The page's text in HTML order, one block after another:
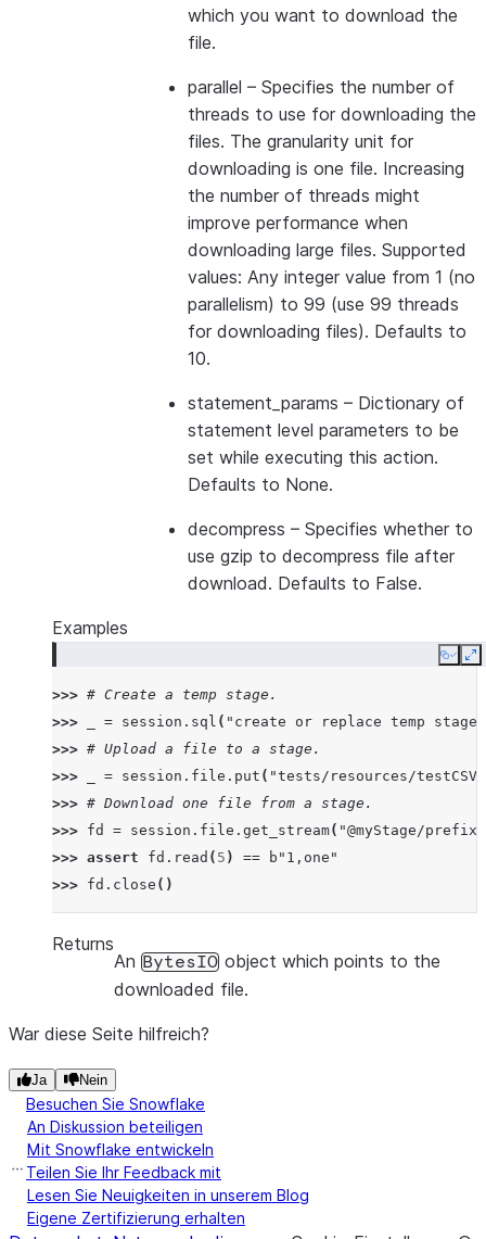
which you want to download the
file.
parallel – Specifies the number of
threads to use for downloading the
files. The granularity unit for
downloading is one file. Increasing
the number of threads might
improve performance when
downloading large files. Supported
values: Any integer value from 1 (no
parallelism) to 99 (use 99 threads
for downloading files). Defaults to
10.
statement_params – Dictionary of
statement level parameters to be
set while executing this action.
Defaults to None.
decompress – Specifies whether to
use gzip to decompress file after
download. Defaults to False.
Examples
Copy
>>> # Create a temp stage.
>>>
= session . sql ( "create or replace temp stage
>>> # Upload a file to a stage.
>>>
= session . file . put ( "tests/resources/
>>> # Download one file from a stage.
>>> fd = session . file . get_stream( "@myStage/
>>> assert fd . read ( 5 ) == b "1,one"
>>> fd . close ()
Returns
An BytesIO object which points to the
downloaded file.
War diese Seite hilfreich?
Ja Nein
Besuchen Sie Snowflake
An Diskussion beteiligen
Mit Snowflake entwickeln
Teilen Sie Ihr Feedback mit
Lesen Sie Neuigkeiten in unserem Blog
Eigene Zertifizierung erhalten